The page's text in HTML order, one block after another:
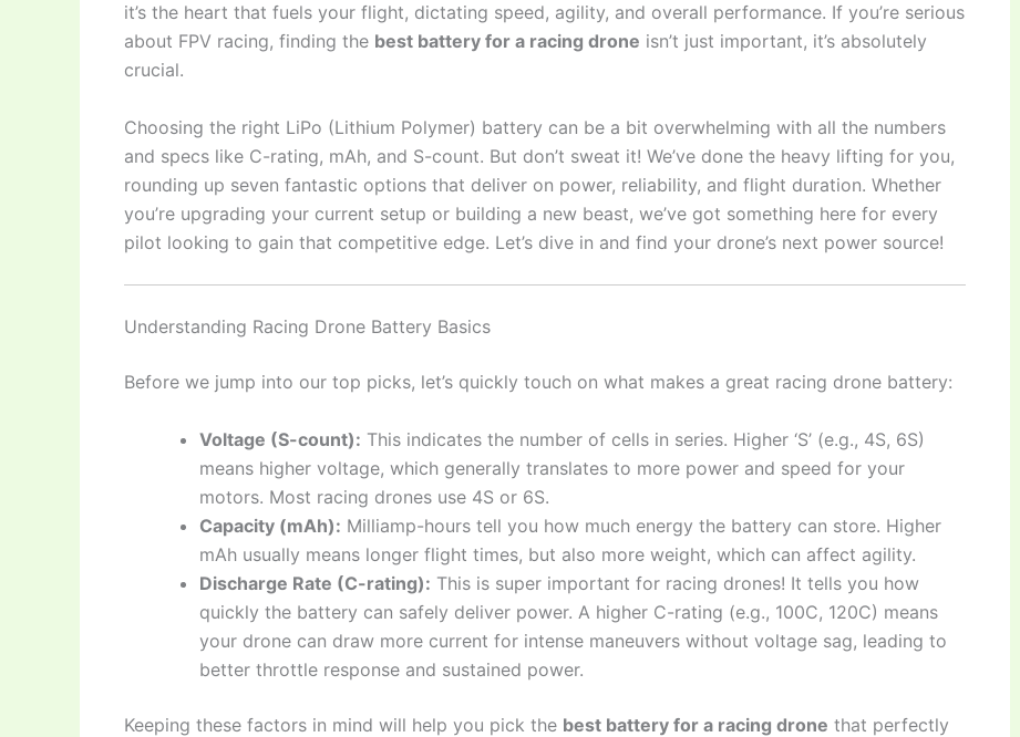
it’s the heart that fuels your flight, dictating speed, agility, and overall performance. If you’re serious
about FPV racing, finding the best battery for a racing drone isn’t just important, it’s absolutely
crucial.
Choosing the right LiPo (Lithium Polymer) battery can be a bit overwhelming with all the numbers
and specs like C-rating, mAh, and S-count. But don’t sweat it! We’ve done the heavy lifting for you,
rounding up seven fantastic options that deliver on power, reliability, and flight duration. Whether
you’re upgrading your current setup or building a new beast, we’ve got something here for every
pilot looking to gain that competitive edge. Let’s dive in and find your drone’s next power source!
Understanding Racing Drone Battery Basics
Before we jump into our top picks, let’s quickly touch on what makes a great racing drone battery:
Voltage (S-count): This indicates the number of cells in series. Higher ‘S’ (e.g., 4S, 6S)
means higher voltage, which generally translates to more power and speed for your
motors. Most racing drones use 4S or 6S.
Capacity (mAh): Milliamp-hours tell you how much energy the battery can store. Higher
mAh usually means longer flight times, but also more weight, which can affect agility.
Discharge Rate (C-rating): This is super important for racing drones! It tells you how
quickly the battery can safely deliver power. A higher C-rating (e.g., 100C, 120C) means
your drone can draw more current for intense maneuvers without voltage sag, leading to
better throttle response and sustained power.
Keeping these factors in mind will help you pick the best battery for a racing drone that perfectly